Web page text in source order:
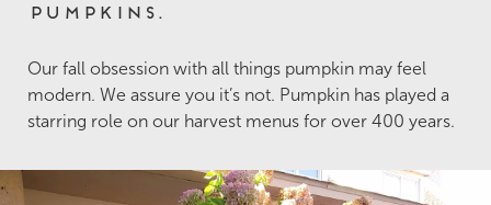
Pumpkins.
Our fall obsession with all things pumpkin may feel
modern. We assure you it’s not. Pumpkin has played a
starring role on our harvest menus for over 400 years.